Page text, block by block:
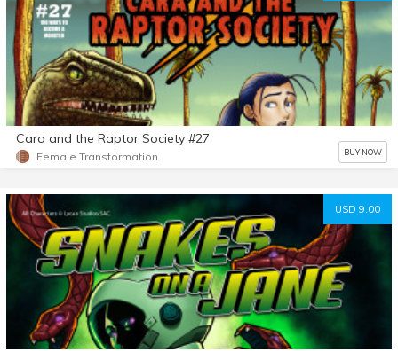
Cara and the Raptor Society #27
Female Transformation BUY NOW
USD 9.00